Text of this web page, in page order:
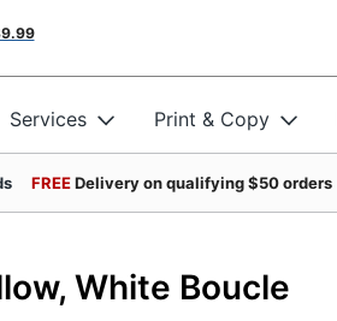
Services Print & Copy
FREEDelivery on qualifying $50 orders
White Boucle